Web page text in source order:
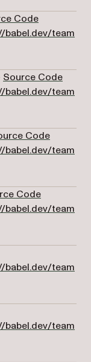
Code(opens in a
babel.dev/team
Source Code
babel.dev/team
Code(opens
babel.dev/team
Code(opens in
babel.dev/team
in a new tab)
babel.dev/team
a new tab)
babel.dev/team